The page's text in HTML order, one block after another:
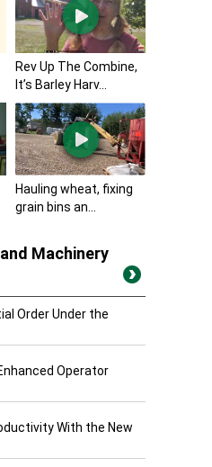
Rev Up The Combine,
It’s Barley Harv...
Hauling wheat, fixing
grain bins an...
Machinery
Order Under the
Operator
With the New